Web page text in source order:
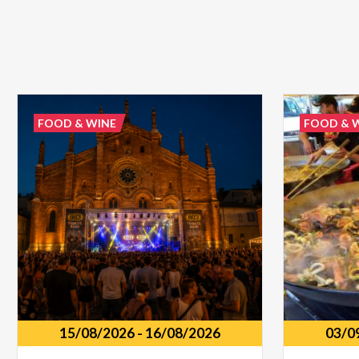
15/08/2026- 16/08/2026
FOOD & WINE
03/
FOOD &